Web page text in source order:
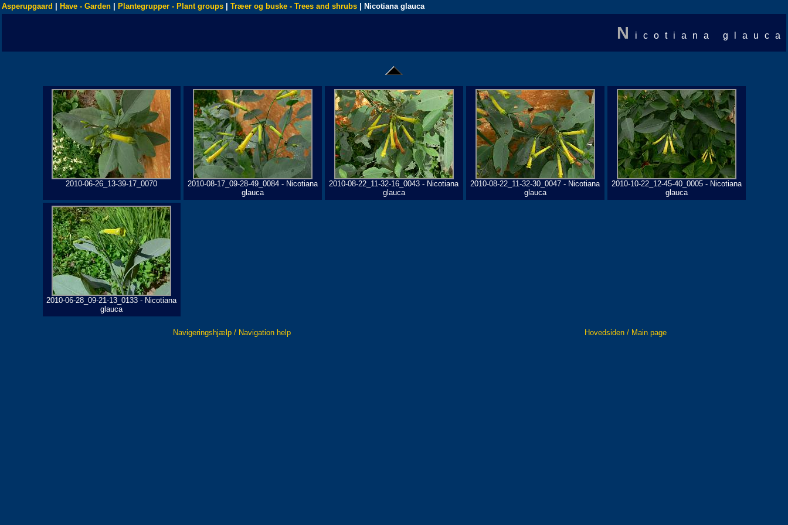
Asperupgaard Have - Garden Plantegrupper - Plant groups Træer og buske - Trees and shrubs | Nicotiana glauca
N icotiana glauca
2010-06-26_13-39-17_0070
2010-08-17_09-28-49_0084 - Nicotiana
glauca
2010-08-22_11-32-16_0043 - Nicotiana
glauca
2010-08-22_11-32-30_0047 - Nicotiana
glauca
2010-10-22_12-45-40_0005 - Nicotiana
glauca
2010-06-28_09-21-13_0133 - Nicotiana
glauca
Navigeringshjælp / Navigation help Hovedsiden / Main page